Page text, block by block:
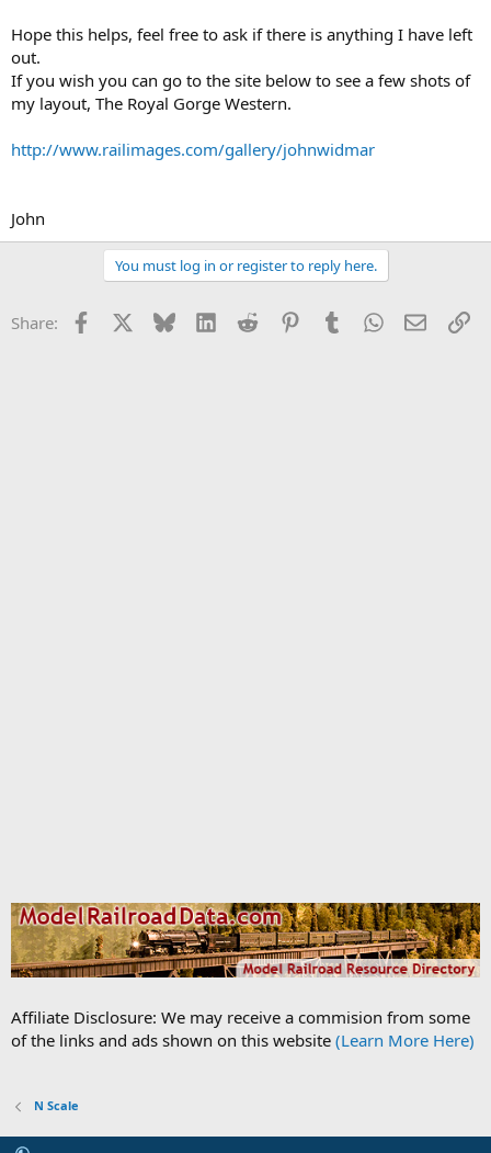
Hope this helps, feel free to ask if there is anything I have left
out.
If you wish you can go to the site below to see a few shots of
my layout, The Royal Gorge Western.
http://www.railimages.com/gallery/johnwidmar
John
You must log in or register to reply here.
Share: Facebook Bluesky LinkedInReddit PinterestTumblrWhatsApp
Email
Affiliate Disclosure: We may receive a commision from some
of the links and ads shown on this website (Learn More Here)
N Scale